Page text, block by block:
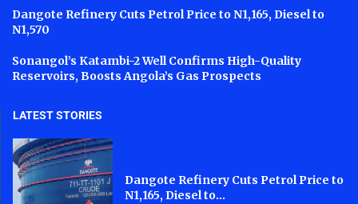
Dangote Refinery Cuts Petrol Price to N1,165, Diesel to
N1,570
Sonangol’s Katambi-2 Well Confirms High-Quality
Reservoirs, Boosts Angola’s Gas Prospects
LATEST STORIES
Dangote Refinery Cuts Petrol Price to
N1,165, Diesel to...